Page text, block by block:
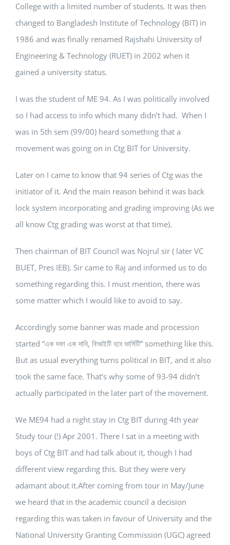
College with a limited number of students. It was then
changed to Bangladesh Institute of Technology (BIT) in
1986 and was finally renamed Rajshahi University of
Engineering & Technology (RUET) in 2002 when it
gained a university status.
I was the student of ME 94. As I was politically involved
so I had access to info which many didn’t had. When I
was in 5th sem (99/00) heard something that a
movement was going on in Ctg BIT for University.
Later on I came to know that 94 series of Ctg was the
initiator of it. And the main reason behind it was back
lock system incorporating and grading improving (As we
all know Ctg grading was worst at that time).
Then chairman of BIT Council was Nojrul sir ( later VC
BUET, Pres IEB). Sir came to Raj and informed us to do
something regarding this. I must mention, there was
some matter which I would like to avoid to say.
Accordingly some banner was made and procession
started “এক দফা এক দাবি, বিআইটি হবে ভার্সিটি” something like this.
But as usual everything turns political in BIT, and it also
took the same face. That’s why some of 93-94 didn’t
actually participated in the later part of the movement.
We ME94 had a night stay in Ctg BIT during 4th year
Study tour (!) Apr 2001. There I sat in a meeting with
boys of Ctg BIT and had talk about it, though I had
different view regarding this. But they were very
adamant about it.After coming from tour in May/June
we heard that in the academic council a decision
regarding this was taken in favour of University and the
National University Granting Commission (UGC) agreed